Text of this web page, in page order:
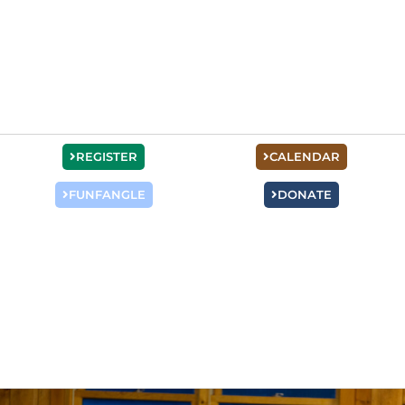
REGISTER
FUNFANGLE
CALENDAR
DONATE
Dads